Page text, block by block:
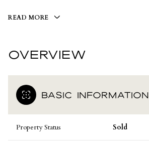
READ MORE
OVERVIEW
BASIC INFORMATION
Property Status Sold